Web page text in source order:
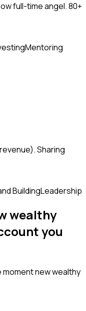
full-time angel. 80+
Mentoring
Sharing
BuildingLeadership
wealthy
you
moment newwealthy